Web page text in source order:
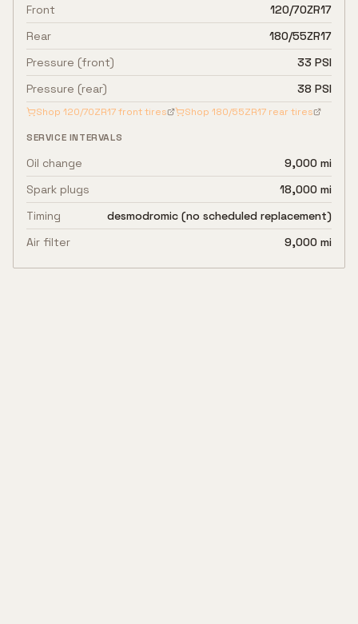
Front
120/70ZR17
Rear
180/55ZR17
Pressure (front)
33 PSI
Pressure (rear)
38 PSI
Shop 120/70ZR17front tires Shop 180/55ZR17 rear tires
SERVICE INTERVALS
Oil change
9,000 mi
Spark plugs
18,000 mi
Timing
desmodromic (no scheduled replacement)
Air filter
9,000 mi